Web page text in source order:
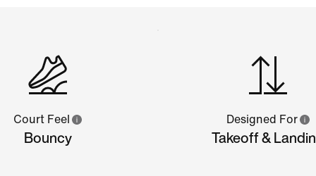
Court Feel
Bouncy
Designed For
Takeoff &